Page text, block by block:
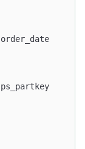
order_date
ps_partkey